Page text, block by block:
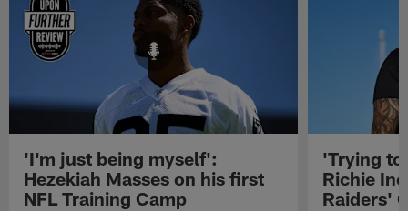
'I'm just being myself':
Hezekiah Masses on his first
NFL Training Camp
'Trying
Richie
Raiders'